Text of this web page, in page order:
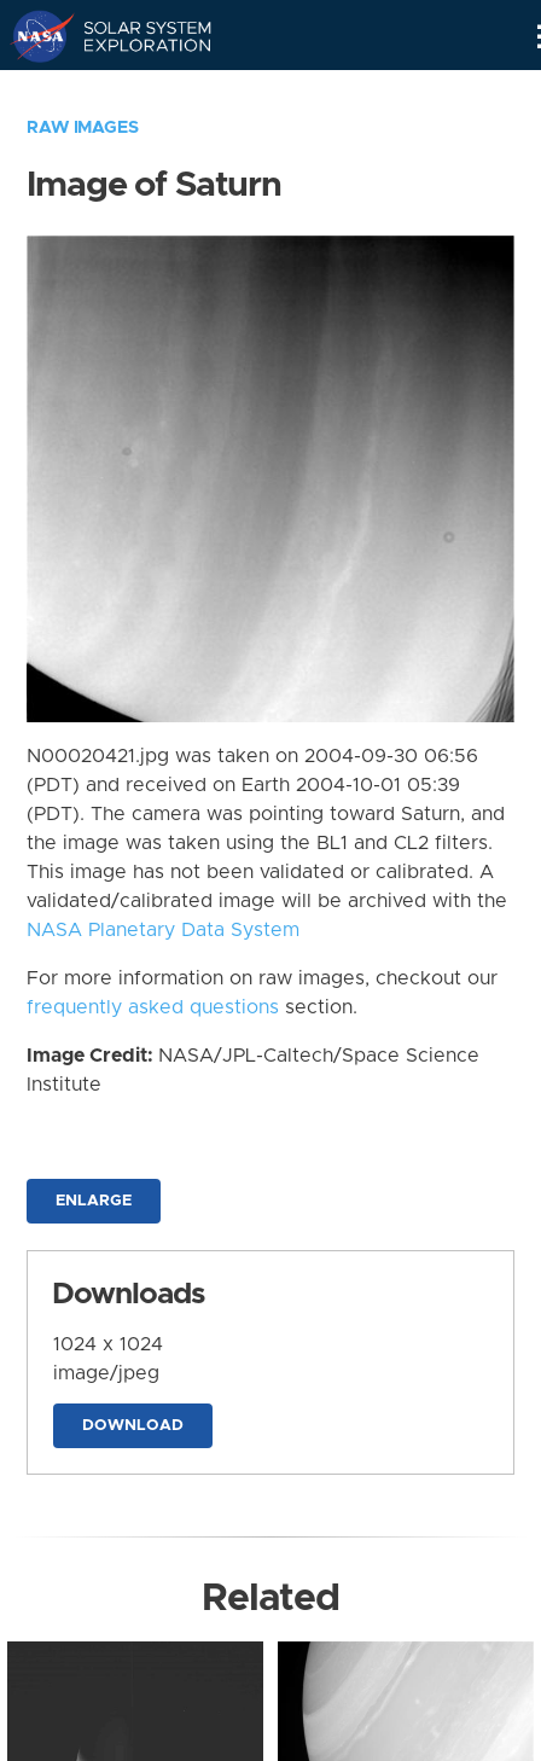
RAW IMAGES
Image of Saturn
N00020421.jpg was taken on 2004-09-30 06:56
(PDT) and received on Earth 2004-10-01 05:39
(PDT). The camera was pointing toward Saturn, and
the image was taken using the BL1 and CL2 filters.
This image has not been validated or calibrated. A
validated/calibrated image will be archived with the
NASA Planetary Data System
For more information on raw images, checkout our
frequently asked questions section.
Image Credit: NASA/JPL-Caltech/Space Science
Institute
ENLARGE
Downloads
1024 x 1024
image/jpeg
DOWNLOAD
Related